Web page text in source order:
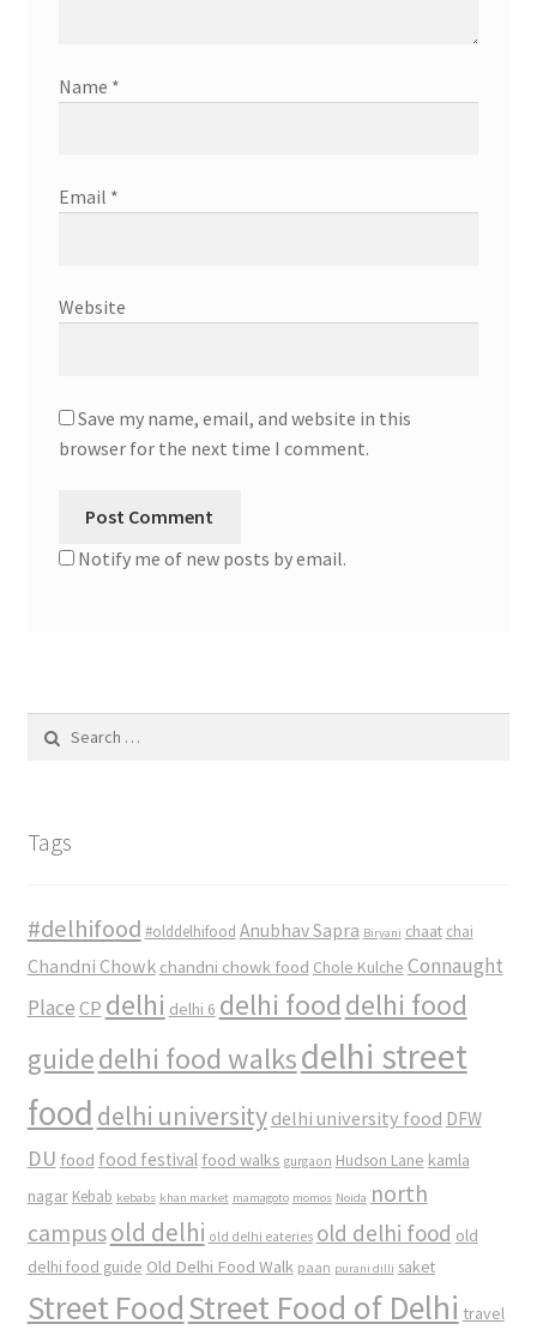
Name *
Email *
Website
Save my name, email, and website in this
browser for the next time I comment.
Notify me of new posts by email.
Tags
#delhifood #olddelhifood Anubhav Sapra Biryani chaat chai
Chandni Chowk chandni chowk food Chole Kulche Connaught
Place CP delhi delhi 6 delhi food delhi food
guidedelhi food walksdelhi street
food delhi university delhi university food DFW
DU food food festival food walks gurgaon Hudson Lane kamla
nagar Kebab kebabs khan market mamagoto momos Noida north
campusold delhi old delhi eateries old delhi food old
delhi food guide Old Delhi Food Walk paan purani dilli saket
Street FoodStreet Food of Delhi travel